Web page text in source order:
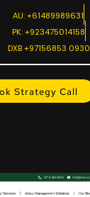
AU: +61489989631
PK: +923475014158
DXB +97156853 0930
Strategy Call